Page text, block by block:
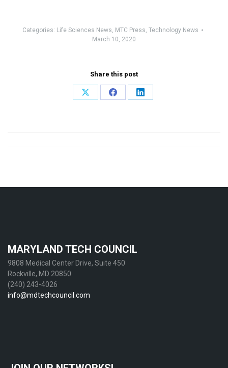
Categories: Life Sciences News, MTC Press, Technology News
March 10, 2020
Share this post
Share
Share
Share
MARYLAND TECH COUNCIL
9808 Medical Center Drive, Suite 450
Rockville, MD 20850
(240) 243-4026
info@mdtechcouncil.com